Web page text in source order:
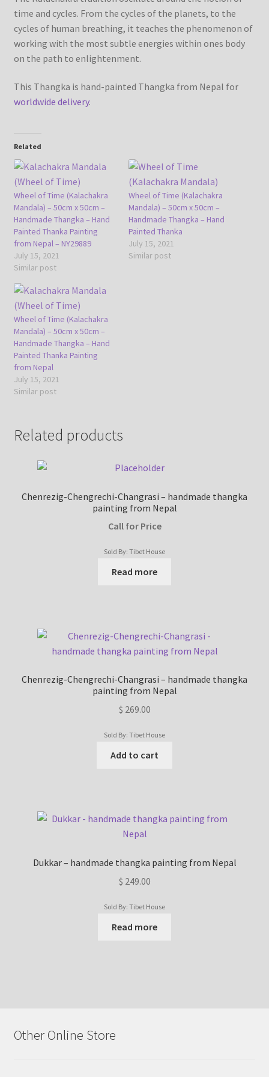
time and cycles. From the cycles of the planets, to the
cycles of human breathing, it teaches the phenomenon of
working with the most subtle energies within ones body
on the path to enlightenment.
This Thangka is hand-painted Thangka from Nepal for
worldwide delivery.
Related
Wheel of Time (Kalachakra
Mandala) – 50cm x 50cm –
Handmade Thangka – Hand
Painted Thanka Painting
from Nepal – NY29889
July 15, 2021
Similar post
Wheel of Time (Kalachakra
Mandala) – 50cm x 50cm –
Handmade Thangka – Hand
Painted Thanka
July 15, 2021
Similar post
Wheel of Time (Kalachakra
Mandala) – 50cm x 50cm –
Handmade Thangka – Hand
Painted Thanka Painting
from Nepal
July 15, 2021
Similar post
Related products
Chenrezig-Chengrechi-Changrasi – handmade thangka
painting from Nepal
Call for Price
Sold By: Tibet House
Read more
Chenrezig-Chengrechi-Changrasi – handmade thangka
painting from Nepal
$ 269.00
Sold By: Tibet House
Add to cart
Dukkar – handmade thangka painting from Nepal
$ 249.00
Sold By: Tibet House
Read more
Other Online Store